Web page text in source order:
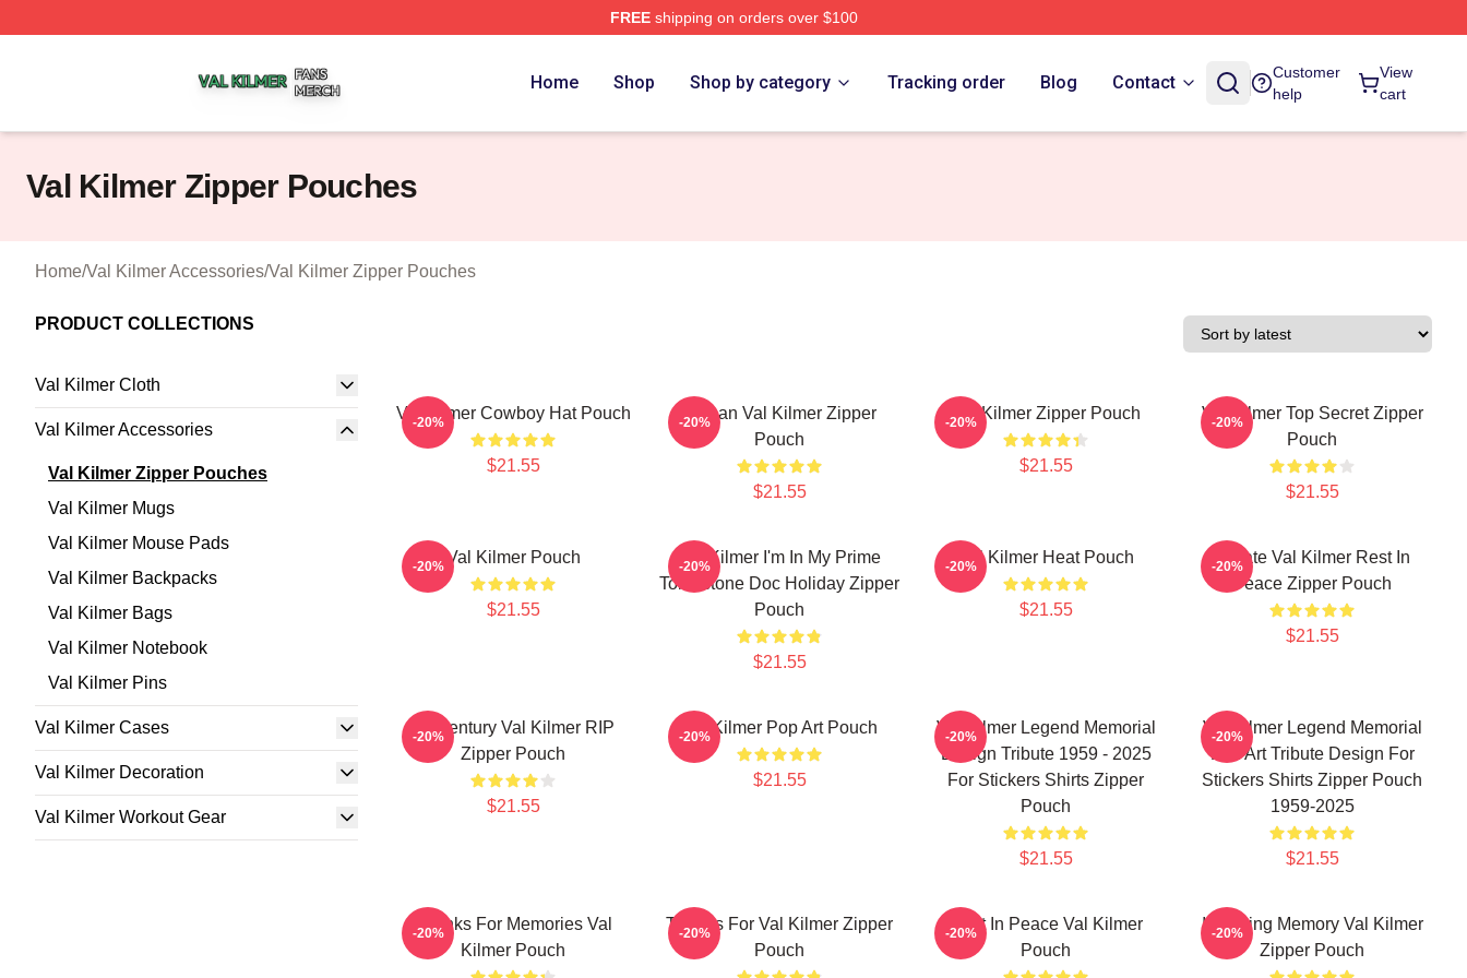
FREEshipping on orders over $100
Home Shop Shop by category Tracking order Blog Contact
Customer
help
View
cart
Val Kilmer Zipper Pouches
Home/Val Kilmer Accessories/Val Kilmer Zipper Pouches
PRODUCT COLLECTIONS
Val Kilmer Cloth
Val Kilmer Accessories
Val Kilmer Zipper Pouches
Val Kilmer Mugs
Val Kilmer Mouse Pads
Val Kilmer Backpacks
Val Kilmer Bags
Val Kilmer Notebook
Val Kilmer Pins
Val Kilmer Cases
Val Kilmer Decoration
Val Kilmer Workout Gear
Val Kilmer Cowboy Hat Pouch
$21.55
-20%
Artisan Val Kilmer Zipper
Pouch
$21.55
-20% Val Kilmer Zipper Pouch
$21.55
-20%
Val Kilmer Top Secret Zipper
Pouch
$21.55
-20%
Val Kilmer Pouch
$21.55
-20%
Val Kilmer I'm In My Prime
Tombstone Doc Holiday Zipper
Pouch
$21.55
-20% Val Kilmer Heat Pouch
$21.55
-20%
Ornate Val Kilmer Rest In
Peace Zipper Pouch
$21.55
-20%
Midcentury Val Kilmer RIP
Zipper Pouch
$21.55
-20% Val Kilmer Pop Art Pouch
$21.55
-20%
Val Kilmer Legend Memorial
Design Tribute 1959 - 2025
For Stickers Shirts Zipper
Pouch
$21.55
-20%
Val Kilmer Legend Memorial
Fan Art Tribute Design For
Stickers Shirts Zipper Pouch
1959-2025
$21.55
-20%
Thanks For Memories Val
Kilmer Pouch
-20%
Thanks For Val Kilmer Zipper
Pouch
-20%
Rest In Peace Val Kilmer
Pouch
-20%
In Loving Memory Val Kilmer
Zipper Pouch
-20%